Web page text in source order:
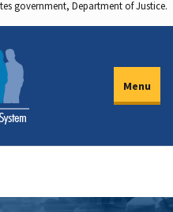
government, Department of Justice.
Menu